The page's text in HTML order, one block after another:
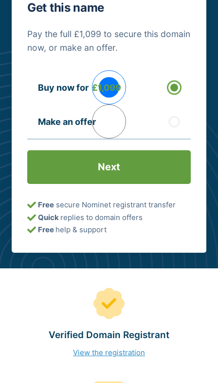
Get this name
Pay the full £1,099 to secure this domain
now, or make an offer.
Options
Buy now for £1,099
Make an offer
Free secure Nominet registrant transfer
Quick replies to domain offers
Free help & support
Verified Domain Registrant
View the registration